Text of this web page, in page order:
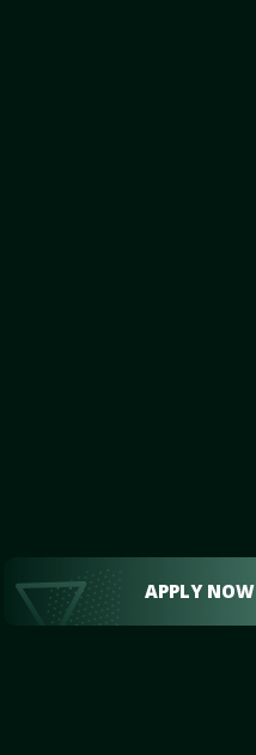
APPLY NOW